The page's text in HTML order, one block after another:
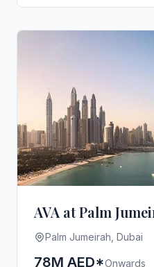
AVA at Palm
Palm Jumeirah, Dubai
78M AED*Onwards